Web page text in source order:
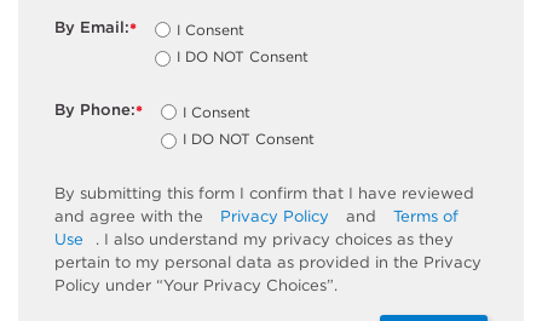
*
By Email:
I Consent
I DO NOT Consent
*
By Phone:
I Consent
I DO NOT Consent
By submitting this form I confirm that I have reviewed
and agree with the
Privacy Policy and
Terms of
Use
. I also understand my privacy choices as they
pertain to my personal data as provided in the Privacy
Policy under “Your Privacy Choices”.